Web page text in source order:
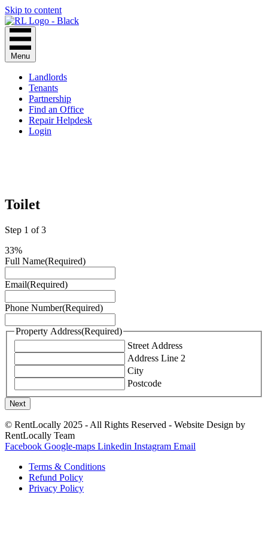
Skip to content
Menu
Landlords
Tenants
Partnership
Find an Office
Repair Helpdesk
Login
Toilet
Step 1 of3
33%
Full Name(Required)
Email(Required)
Phone Number(Required)
Property Address(Required)
Street Address
Address Line 2
City
Postcode
© RentLocally 2025 - All Rights Reserved - Website Design by
RentLocally Team
Facebook Google-maps Linkedin Instagram Email
Terms & Conditions
Refund Policy
Privacy Policy